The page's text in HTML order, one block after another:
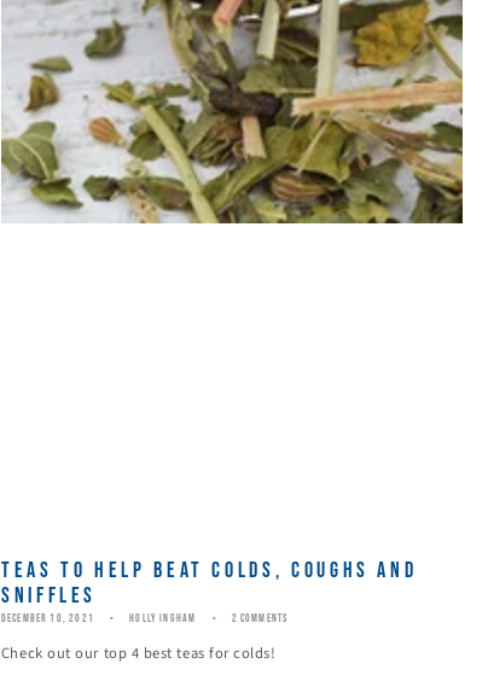
TEAS TO HELP BEAT COLDS, COUGHS AND
SNIFFLES
DECEMBER 10, 2021 HOLLY INGHAM 2 COMMENTS
Check out our top 4 best teas for colds!